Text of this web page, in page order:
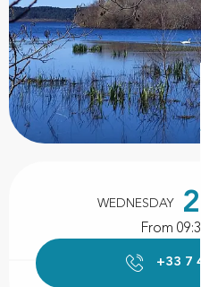
Opening hours &
WEDNESDAY
From
+33 7